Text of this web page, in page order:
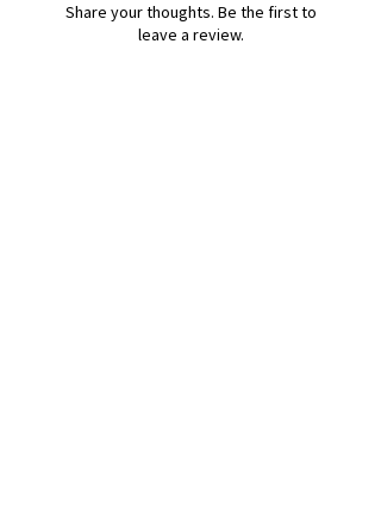
Share your thoughts. Be the first to
leave a review.